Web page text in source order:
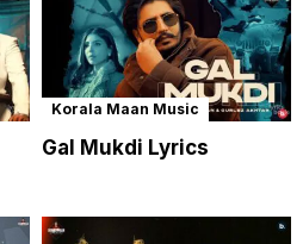
Korala Maan Music
Gal Mukdi Lyrics